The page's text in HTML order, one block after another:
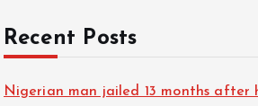
Recent Posts
Nigerian man jailed 13 months after